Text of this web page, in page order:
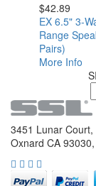
$42.89
EX 6.5" 3-
Range
Pairs)
More Info
3451 Lunar Court,
Oxnard CA